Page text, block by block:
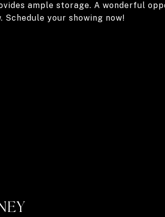
ample storage. A wonderful
Schedule your showing now!